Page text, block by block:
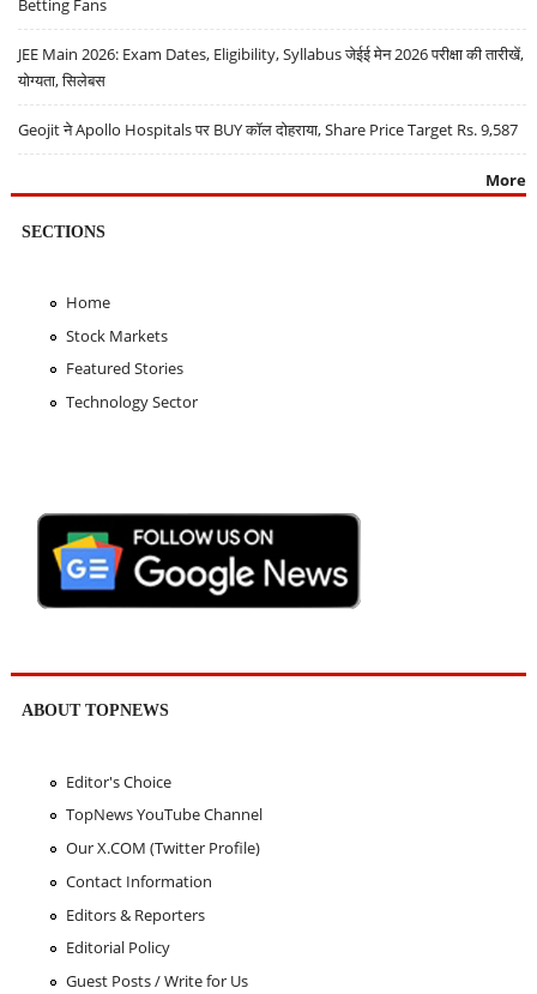
Betting Fans
JEE Main 2026: Exam Dates, Eligibility, Syllabus जेईई मेन 2026 परीक्षा की तारीखें,
योग्यता, सिलेबस
Geojit ने Apollo Hospitals पर BUY कॉल दोहराया, Share Price Target Rs. 9,587
More
SECTIONS
Home
Stock Markets
Featured Stories
Technology Sector
ABOUT TOPNEWS
Editor's Choice
TopNews YouTube Channel
Our X.COM (Twitter Profile)
Contact Information
Editors & Reporters
Editorial Policy
Guest Posts / Write for Us